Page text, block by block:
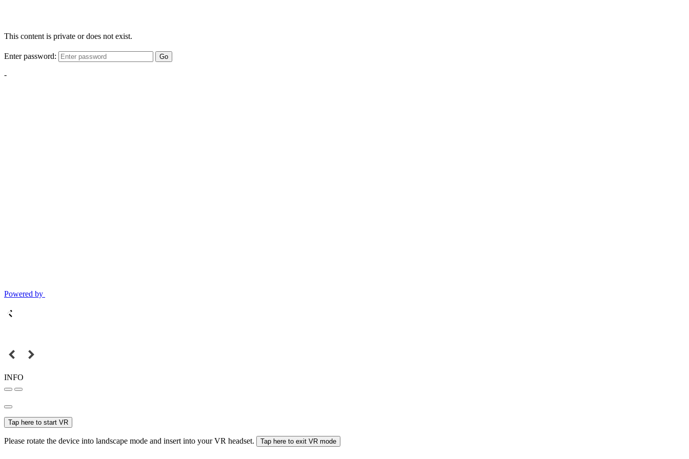
This content is private or does not exist.
Enter password: Go
-
Powered by
INFO
Tap here to start VR
Please rotate the device into landscape mode and insert into your VR headset. Tap here to exit VR mode